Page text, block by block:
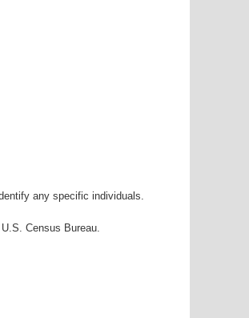
any specific individuals.
Census Bureau.